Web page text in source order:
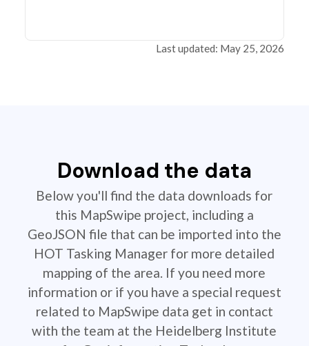
Last updated: May 25, 2026
Download the data
Below you'll find the data downloads for
this MapSwipe project, including a
GeoJSON file that can be imported into the
HOT Tasking Manager for more detailed
mapping of the area. If you need more
information or if you have a special request
related to MapSwipe data get in contact
with the team at the Heidelberg Institute